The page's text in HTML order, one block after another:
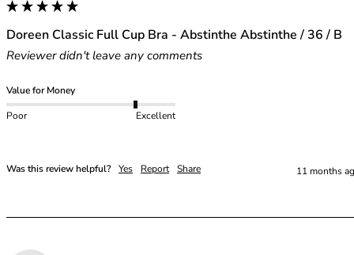
Doreen Classic Full Cup Bra - Abstinthe Abstinthe / 36 / B
Reviewer didn't leave any comments
Value for Money
Poor
Excellent
Was this review helpful? Yes Report Share 11 months